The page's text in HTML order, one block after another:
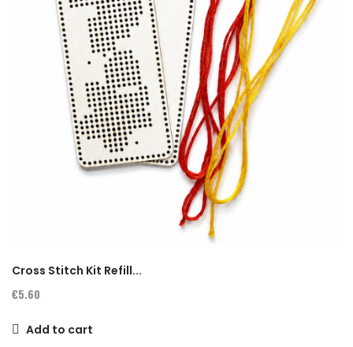
Cross Stitch Kit Refill...
€5.60
Add to cart